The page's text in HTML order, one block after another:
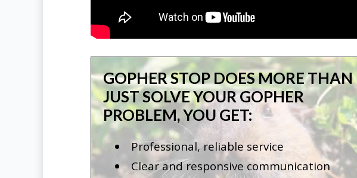
GOPHER STOP DOES MORE THAN
JUST SOLVE YOUR GOPHER
PROBLEM, YOU GET:
Professional, reliable service
Clear and responsive communication